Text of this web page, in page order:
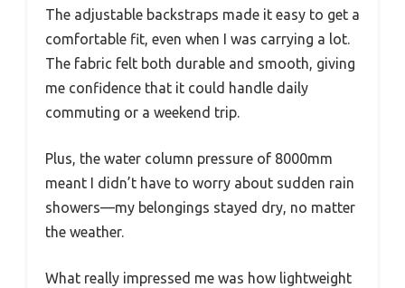
The adjustable backstraps made it easy to get a
comfortable fit, even when I was carrying a lot.
The fabric felt both durable and smooth, giving
me confidence that it could handle daily
commuting or a weekend trip.
Plus, the water column pressure of 8000mm
meant I didn’t have to worry about sudden rain
showers—my belongings stayed dry, no matter
the weather.
What really impressed me was how lightweight